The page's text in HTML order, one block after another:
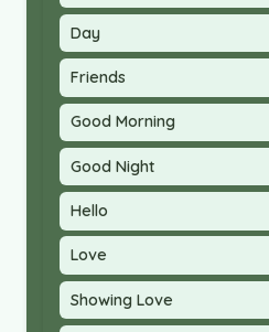
Day
Friends
Good Morning
Good Night
Hello
Love
Showing Love